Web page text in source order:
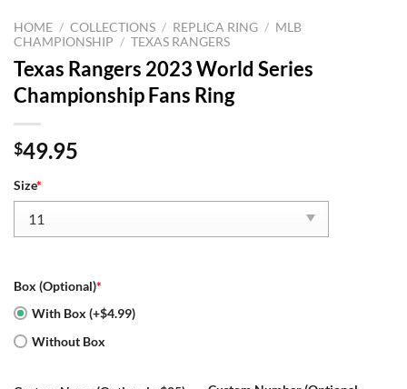
HOME / COLLECTIONS / REPLICA RING / MLB
CHAMPIONSHIP / TEXAS RANGERS
Texas Rangers 2023 World Series
Championship Fans Ring
$49.95
Size*
Box (Optional)*
With Box (+$4.99)
Without Box